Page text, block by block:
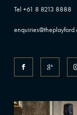
Tel +61 8 8213 8888